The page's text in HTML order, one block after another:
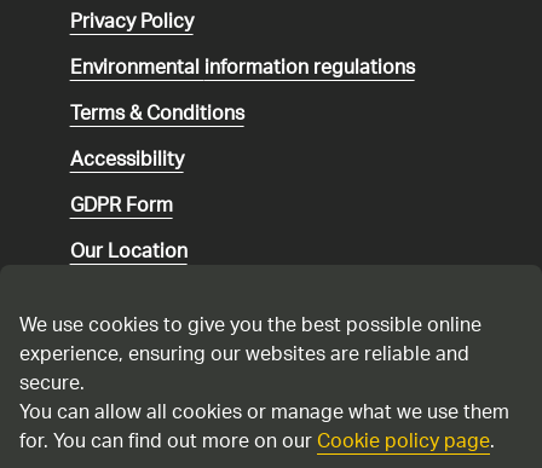
Privacy Policy
Environmentalinformation regulations
Terms & Conditions
Accessibility
GDPR Form
Our Location
Speaking up
Modern Slavery Statement
We use cookies to give you the best possible online
experience, ensuring our websites are reliable and
secure.
You can allow all cookies or manage what we use them
for. You can find out more on ourCookie policy page.